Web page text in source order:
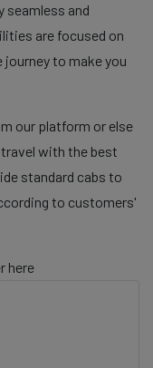
seamless and
are focused on
journey to make you
our platform or else
with the best
standard cabs to
to customers'
here